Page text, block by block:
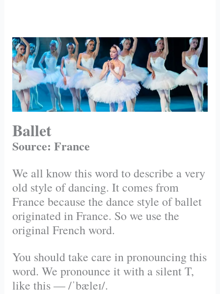
Ballet
Source: France
We all know this word to describe a very
old style of dancing. It comes from
France because the dance style of ballet
originated in France. So we use the
original French word.
You should take care in pronouncing this
word. We pronounce it with a silent T,
like this — /ˈbæleɪ/.